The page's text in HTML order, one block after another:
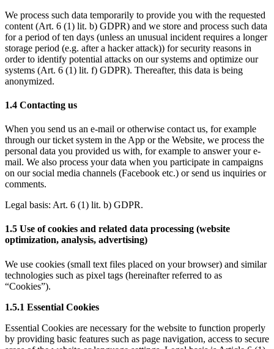
We process such data temporarily to provide you with the requested
content (Art. 6 (1) lit. b) GDPR) and we store and process such data
for a period of ten days (unless an unusual incident requires a longer
storage period (e.g. after a hacker attack)) for security reasons in
order to identify potential attacks on our systems and optimize our
systems (Art. 6 (1) lit. f) GDPR). Thereafter, this data is being
anonymized.
1.4 Contacting us
When you send us an e-mail or otherwise contact us, for example
through our ticket system in the App or the Website, we process the
personal data you provided us with, for example to answer your e-
mail. We also process your data when you participate in campaigns
on our social media channels (Facebook etc.) or send us inquiries or
comments.
Legal basis: Art. 6 (1) lit. b) GDPR.
1.5 Use of cookies and related data processing (website
optimization, analysis, advertising)
We use cookies (small text files placed on your browser) and similar
technologies such as pixel tags (hereinafter referred to as
“Cookies”).
1.5.1 Essential Cookies
Essential Cookies are necessary for the website to function properly
by providing basic features such as page navigation, access to secure